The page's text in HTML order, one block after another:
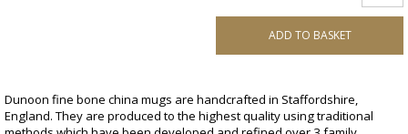
ADD TO BASKET
Dunoon fine bone china mugs are handcrafted in Staffordshire,
England. They are produced to the highest quality using traditional